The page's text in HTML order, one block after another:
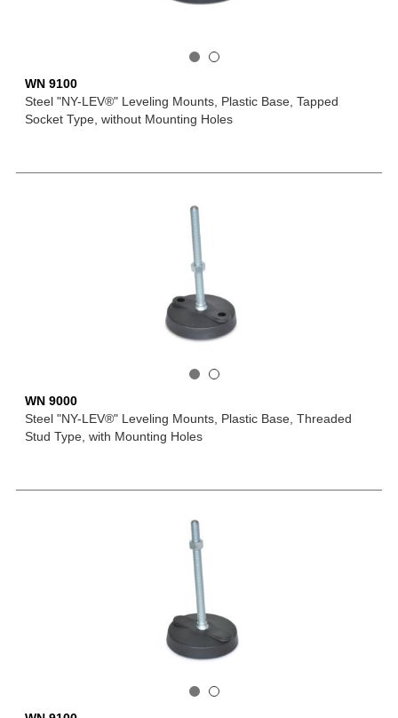
WN 9100
Steel "NY-LEV®" Leveling Mounts, Plastic Base, Tapped
Socket Type, without Mounting Holes
WN 9000
Steel "NY-LEV®" Leveling Mounts, Plastic Base, Threaded
Stud Type, with Mounting Holes